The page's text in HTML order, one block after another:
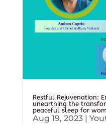
Restful Rejuvenation:
unearthing the
peaceful sleep for
Aug 19, 2023|